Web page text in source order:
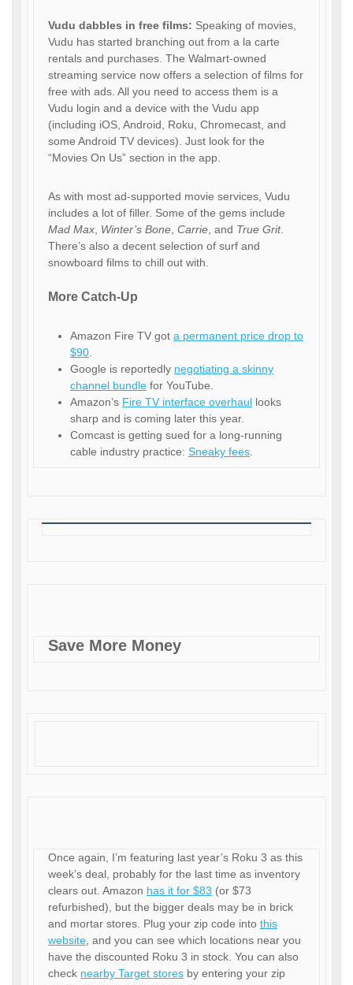
Vudu dabbles in free films: Speaking of movies,
Vudu has started branching out from a la carte
rentals and purchases. The Walmart-owned
streaming service now offers a selection of films for
free with ads. All you need to access them is a
Vudu login and a device with the Vudu app
(including iOS, Android, Roku, Chromecast, and
some Android TV devices). Just look for the
“Movies On Us” section in the app.
As with most ad-supported movie services, Vudu
includes a lot of filler. Some of the gems include
Mad Max, Winter’s Bone, Carrie, and True Grit.
There’s also a decent selection of surf and
snowboard films to chill out with.
More Catch-Up
Amazon Fire TV got a permanent price drop to
$90.
Google is reportedly negotiating a skinny
channel bundle for YouTube.
Amazon’s Fire TV interface overhaul looks
sharp and is coming later this year.
Comcast is getting sued for a long-running
cable industry practice: Sneaky fees.
Save More Money
Once again, I’m featuring last year’s Roku 3 as this
week’s deal, probably for the last time as inventory
clears out. Amazon has it for $83 (or $73
refurbished), but the bigger deals may be in brick
and mortar stores. Plug your zip code into this
website, and you can see which locations near you
have the discounted Roku 3 in stock. You can also
check nearby Target stores by entering your zip